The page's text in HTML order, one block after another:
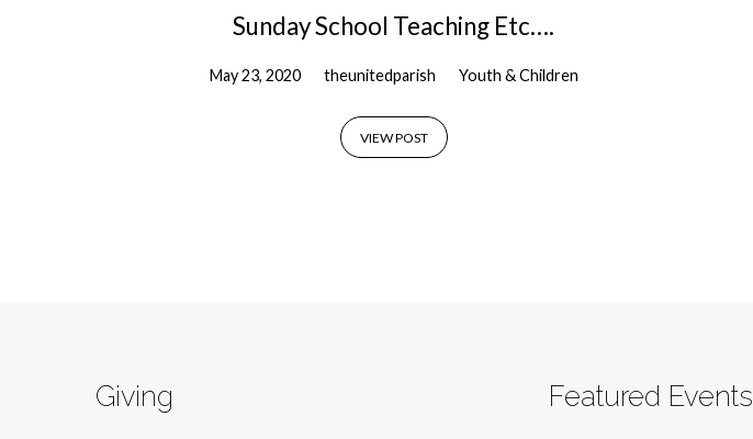
Sunday School Teaching Etc….
May 23, 2020 theunitedparish Youth & Children
VIEW POST
Giving Featured Events